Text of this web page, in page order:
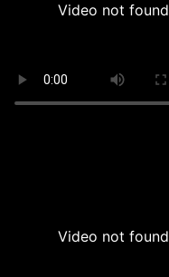
Video not found
Video not found